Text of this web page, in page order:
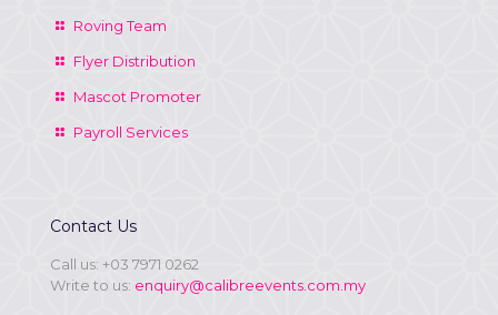
Roving Team
Flyer Distribution
Mascot Promoter
Payroll Services
Contact Us
Call us: +03 7971 0262
Write to us: enquiry@calibreevents.com.my